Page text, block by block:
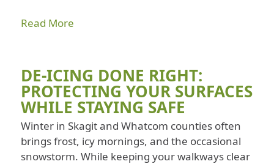
Read More
DE-ICING DONE RIGHT:
PROTECTING YOUR SURFACES
WHILE STAYING SAFE
Winter in Skagit and Whatcom counties often
brings frost, icy mornings, and the occasional
snowstorm. While keeping your walkways clear